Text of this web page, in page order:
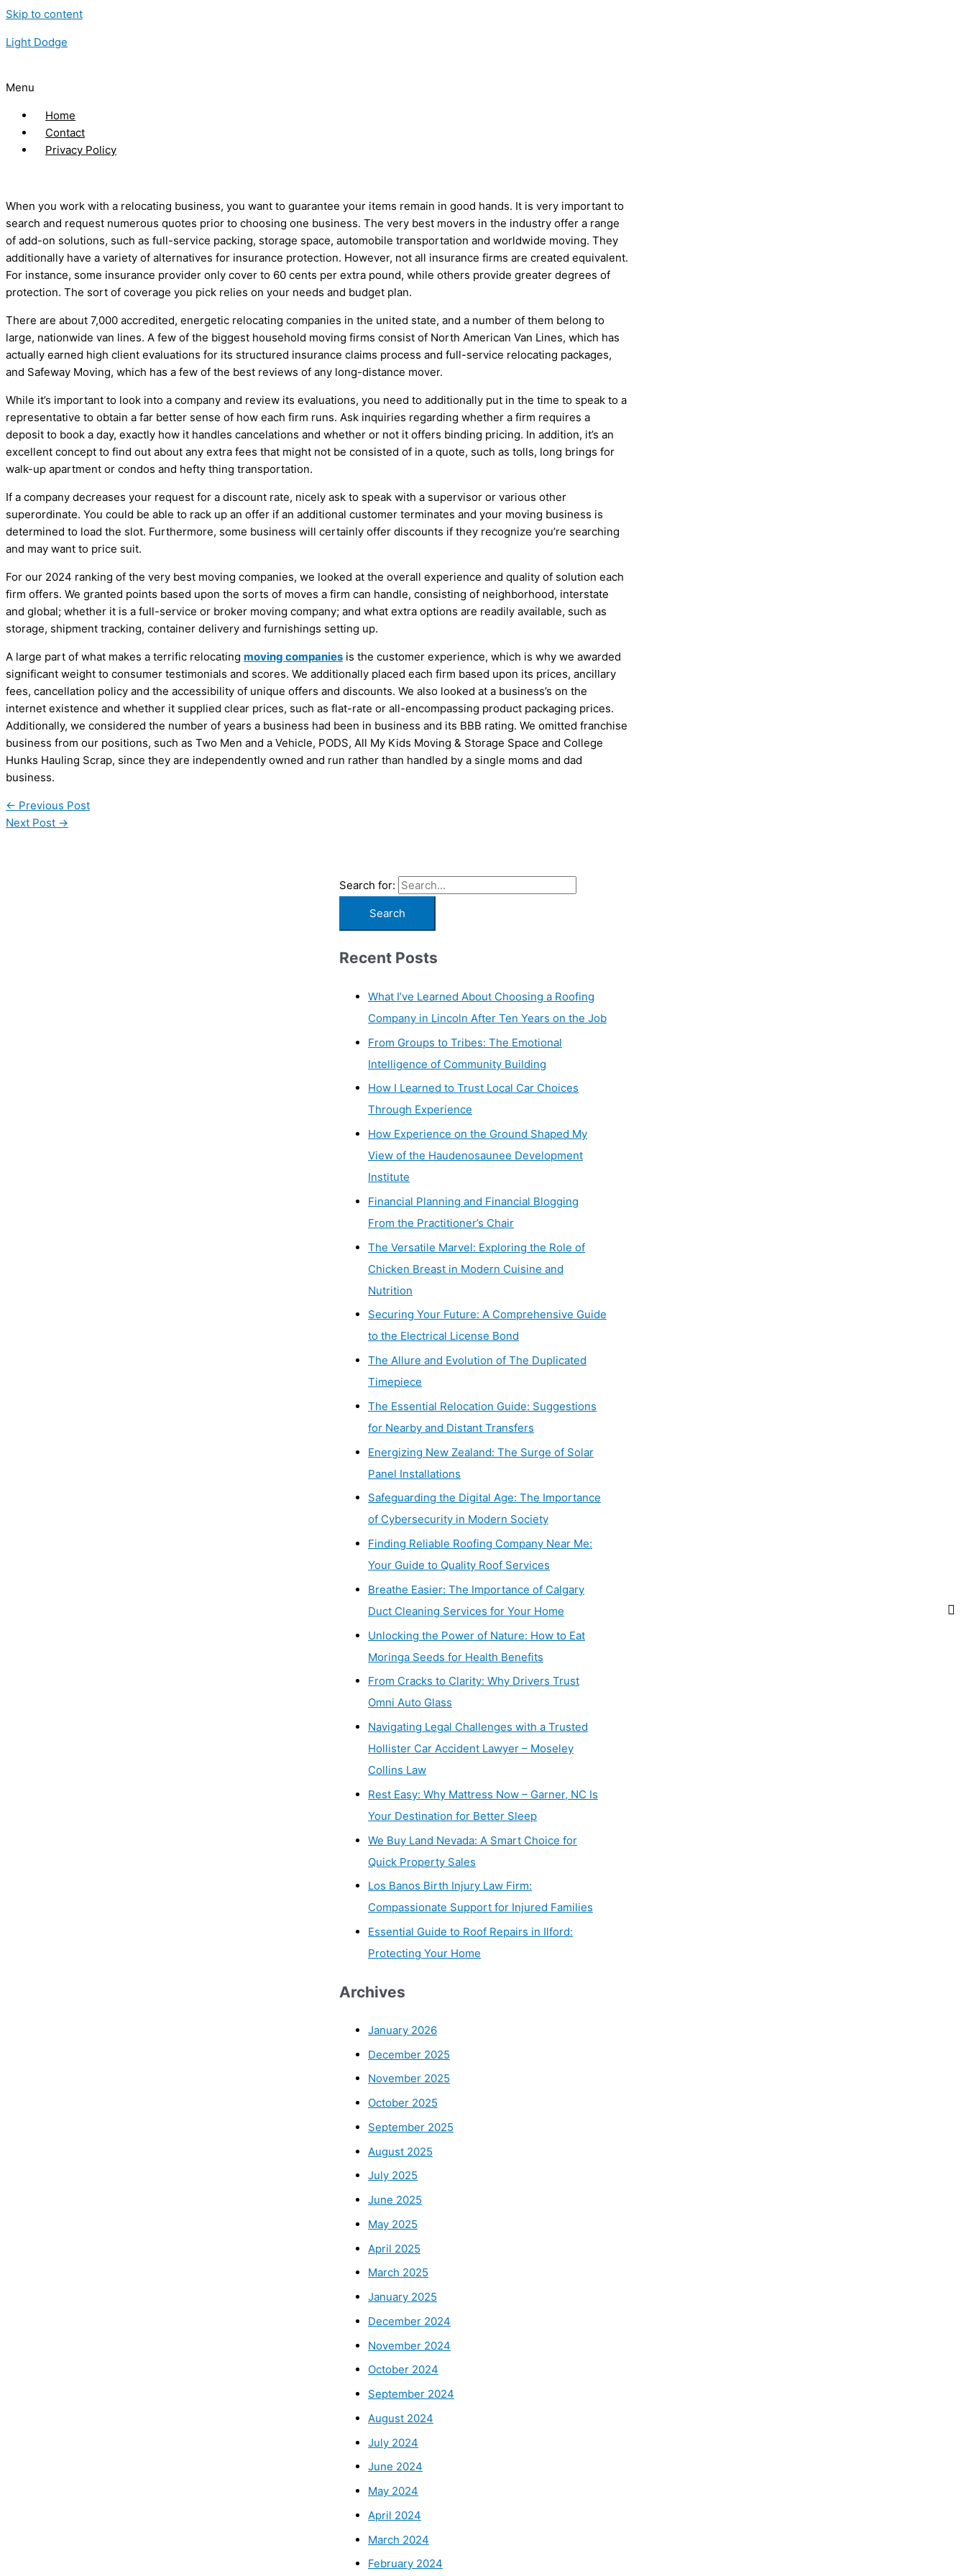
Skip to content
Light Dodge
Menu
Home
Contact
Privacy Policy
When you work with a relocating business, you want to guarantee your items remain in good hands. It is very important to
search and request numerous quotes prior to choosing one business. The very best movers in the industry offer a range
of add-on solutions, such as full-service packing, storage space, automobile transportation and worldwide moving. They
additionally have a variety of alternatives for insurance protection. However, not all insurance firms are created equivalent.
For instance, some insurance provider only cover to 60 cents per extra pound, while others provide greater degrees of
protection. The sort of coverage you pick relies on your needs and budget plan.
There are about 7,000 accredited, energetic relocating companies in the united state, and a number of them belong to
large, nationwide van lines. A few of the biggest household moving firms consist of North American Van Lines, which has
actually earned high client evaluations for its structured insurance claims process and full-service relocating packages,
and Safeway Moving, which has a few of the best reviews of any long-distance mover.
While it’s important to look into a company and review its evaluations, you need to additionally put in the time to speak to a
representative to obtain a far better sense of how each firm runs. Ask inquiries regarding whether a firm requires a
deposit to book a day, exactly how it handles cancelations and whether or not it offers binding pricing. In addition, it’s an
excellent concept to find out about any extra fees that might not be consisted of in a quote, such as tolls, long brings for
walk-up apartment or condos and hefty thing transportation.
If a company decreases your request for a discount rate, nicely ask to speak with a supervisor or various other
superordinate. You could be able to rack up an offer if an additional customer terminates and your moving business is
determined to load the slot. Furthermore, some business will certainly offer discounts if they recognize you’re searching
and may want to price suit.
For our 2024 ranking of the very best moving companies, we looked at the overall experience and quality of solution each
firm offers. We granted points based upon the sorts of moves a firm can handle, consisting of neighborhood, interstate
and global; whether it is a full-service or broker moving company; and what extra options are readily available, such as
storage, shipment tracking, container delivery and furnishings setting up.
A large part of what makes a terrific relocating moving companies is the customer experience, which is why we awarded
significant weight to consumer testimonials and scores. We additionally placed each firm based upon its prices, ancillary
fees, cancellation policy and the accessibility of unique offers and discounts. We also looked at a business’s on the
internet existence and whether it supplied clear prices, such as flat-rate or all-encompassing product packaging prices.
Additionally, we considered the number of years a business had been in business and its BBB rating. We omitted franchise
business from our positions, such as Two Men and a Vehicle, PODS, All My Kids Moving & Storage Space and College
Hunks Hauling Scrap, since they are independently owned and run rather than handled by a single moms and dad
business.
← Previous Post
Next Post →
Search for:
Recent Posts
What I’ve Learned About Choosing a Roofing
Company in Lincoln After Ten Years on the Job
From Groups to Tribes: The Emotional
Intelligence of Community Building
How I Learned to Trust Local Car Choices
Through Experience
How Experience on the Ground Shaped My
View of the Haudenosaunee Development
Institute
Financial Planning and Financial Blogging
From the Practitioner’s Chair
The Versatile Marvel: Exploring the Role of
Chicken Breast in Modern Cuisine and
Nutrition
Securing Your Future: A Comprehensive Guide
to the Electrical License Bond
The Allure and Evolution of The Duplicated
Timepiece
The Essential Relocation Guide: Suggestions
for Nearby and Distant Transfers
Energizing New Zealand: The Surge of Solar
Panel Installations
Safeguarding the Digital Age: The Importance
of Cybersecurity in Modern Society
Finding Reliable Roofing Company Near Me:
Your Guide to Quality Roof Services
Breathe Easier: The Importance of Calgary
Duct Cleaning Services for Your Home
Unlocking the Power of Nature: How to Eat
Moringa Seeds for Health Benefits
From Cracks to Clarity: Why Drivers Trust
Omni Auto Glass
Navigating Legal Challenges with a Trusted
Hollister Car Accident Lawyer – Moseley
Collins Law
Rest Easy: Why Mattress Now – Garner, NC Is
Your Destination for Better Sleep
We Buy Land Nevada: A Smart Choice for
Quick Property Sales
Los Banos Birth Injury Law Firm:
Compassionate Support for Injured Families
Essential Guide to Roof Repairs in Ilford:
Protecting Your Home
Archives
January 2026
December 2025
November 2025
October 2025
September 2025
August 2025
July 2025
June 2025
May 2025
April 2025
March 2025
January 2025
December 2024
November 2024
October 2024
September 2024
August 2024
July 2024
June 2024
May 2024
April 2024
March 2024
February 2024